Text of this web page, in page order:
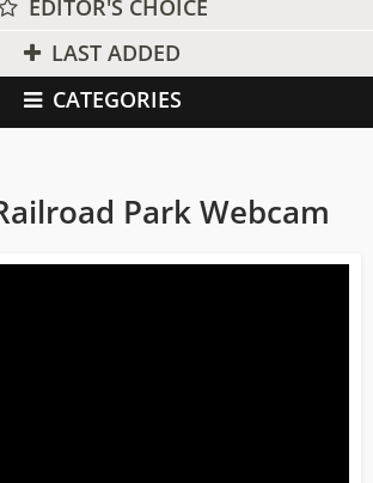
EDITOR'S CHOICE
LAST ADDED
CATEGORIES
Park Webcam